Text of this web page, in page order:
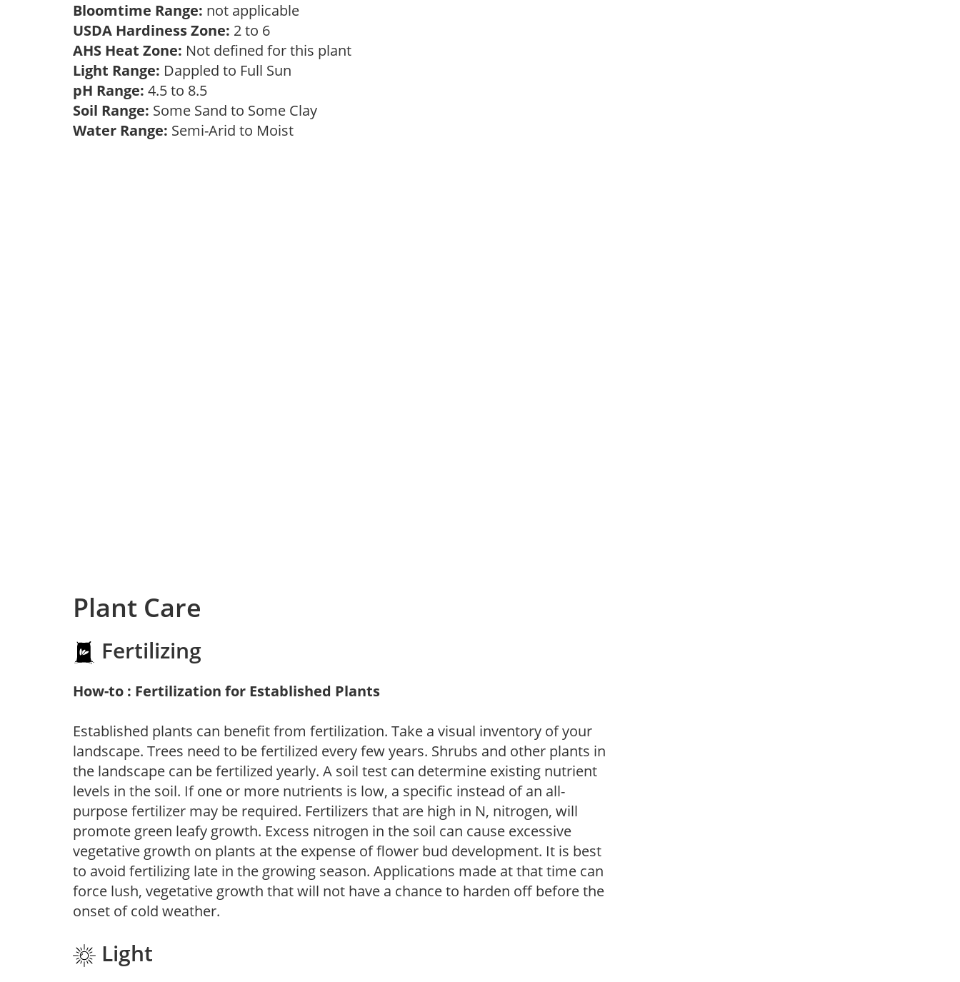
Bloomtime Range: not applicable
USDA Hardiness Zone: 2 to 6
AHS Heat Zone: Not defined for this plant
Light Range: Dappled to Full Sun
pH Range: 4.5 to 8.5
Soil Range: Some Sand to Some Clay
Water Range: Semi-Arid to Moist
Plant Care
Fertilizing
How-to : Fertilization for Established Plants
Established plants can benefit from fertilization. Take a visual inventory of your
landscape. Trees need to be fertilized every few years. Shrubs and other plants in
the landscape can be fertilized yearly. A soil test can determine existing nutrient
levels in the soil. If one or more nutrients is low, a specific instead of an all-
purpose fertilizer may be required. Fertilizers that are high in N, nitrogen, will
promote green leafy growth. Excess nitrogen in the soil can cause excessive
vegetative growth on plants at the expense of flower bud development. It is best
to avoid fertilizing late in the growing season. Applications made at that time can
force lush, vegetative growth that will not have a chance to harden off before the
onset of cold weather.
Light